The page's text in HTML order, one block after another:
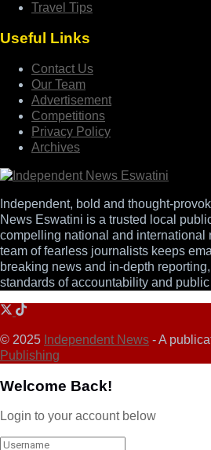
Travel Tips
Useful Links
Contact Us
Our Team
Advertisement
Competitions
Privacy Policy
Archives
Independent, bold and thought-
News Eswatini is a trusted local
compelling national and international
team of fearless journalists keeps
breaking news and in-depth
standards of accountability and
© 2025 Independent News - A
Publishing
Welcome Back!
Login to your account below